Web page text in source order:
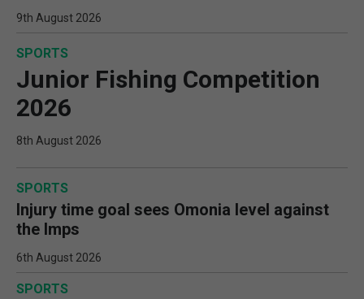
9th August 2026
SPORTS
Junior Fishing Competition
2026
8th August 2026
SPORTS
Injury time goal sees Omonia level against
the Imps
6th August 2026
SPORTS